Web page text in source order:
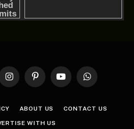
InstagramPinterestYouTubeWhatsApp
ABOUT US CONTACT US
WITH US